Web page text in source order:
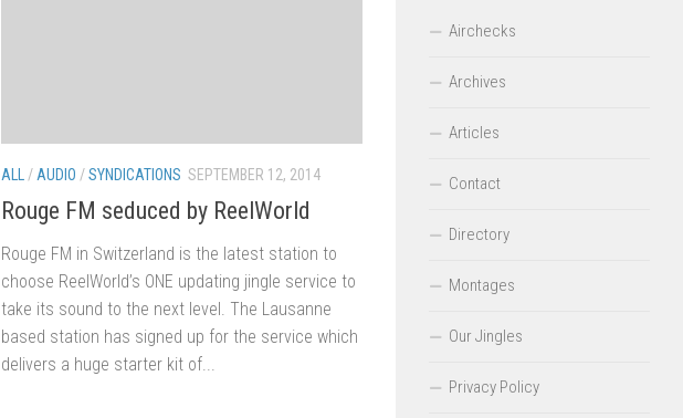
ALL / AUDIO /SYNDICATIONS SEPTEMBER 12, 2014
Rouge FM seduced by ReelWorld
Rouge FM in Switzerland is the latest station to
choose ReelWorld’s ONE updating jingle service to
take its sound to the next level. The Lausanne
based station has signed up for the service which
delivers a huge starter kit of...
Airchecks
Archives
Articles
Contact
Directory
Montages
Our Jingles
Privacy Policy